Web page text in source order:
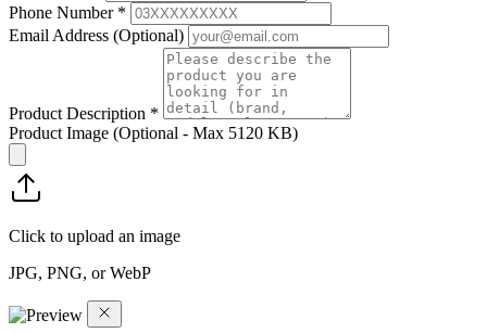
Phone Number *
Email Address (Optional)
Product Description *
Product Image (Optional - Max 5120 KB)
Click to upload an image
JPG, PNG, or WebP